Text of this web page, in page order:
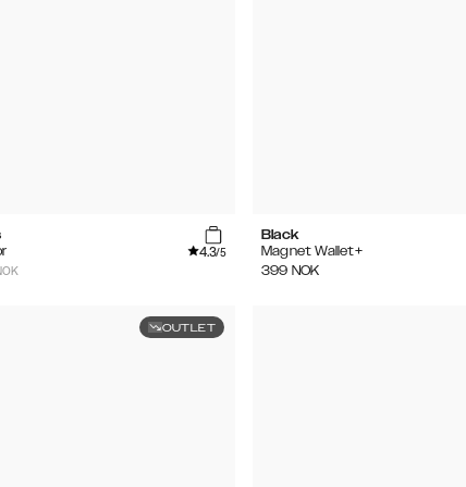
4.3/5
Black
Magnet Wallet+
399 NOK
OUTLET